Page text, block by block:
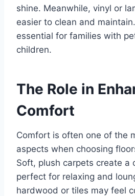
shine. Meanwhile, vinyl or
easier to clean and
essential for families with
children.
The Role in
Comfort
Comfort is often one of the
aspects when choosing
Soft, plush carpets create a
perfect for relaxing and
hardwood or tiles may feel